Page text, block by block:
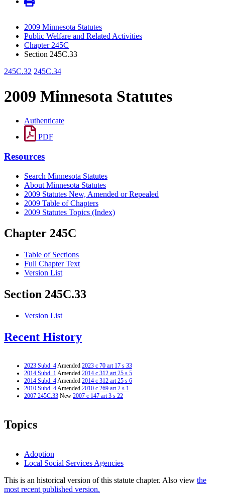
2009 Minnesota Statutes
Public Welfare and Related Activities
Chapter 245C
Section 245C.33
245C.32 245C.34
2009 Minnesota Statutes
Authenticate
PDF
Resources
Search Minnesota Statutes
About Minnesota Statutes
2009 Statutes New, Amended or Repealed
2009 Table of Chapters
2009 Statutes Topics (Index)
Chapter 245C
Table of Sections
Full Chapter Text
Version List
Section 245C.33
Version List
Recent History
2023 Subd. 4Amended 2023 c 70 art 17 s 33
2014 Subd. 1Amended 2014 c 312 art 25 s 5
2014 Subd. 4Amended 2014 c 312 art 25 s 6
2010 Subd. 4Amended 2010 c 269 art 2 s 1
2007 245C.33 New 2007 c 147 art 3 s 22
Topics
Adoption
Local Social Services Agencies
This is an historical version of this statute chapter. Also view the
most recent published version.